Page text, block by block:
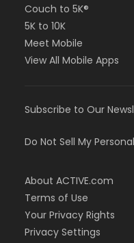
Couch to 5K®
5K to 10K
Meet Mobile
View All Mobile Apps
Subscribe to Our
Do Not Sell My
About ACTIVE.com
Terms of Use
Your Privacy Rights
Privacy Settings